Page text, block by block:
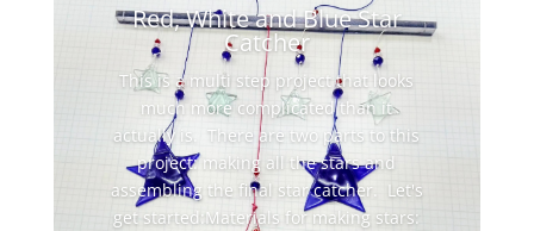
Red, White and Blue Star
Catcher
This is a multi step project that looks
much more complicated than it
actually is. There are two parts to this
project: making all the stars and
assembling the final star catcher. Let's
get started:Materials for making stars: